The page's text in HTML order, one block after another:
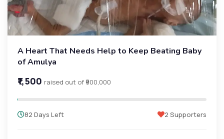
A Heart That Needs Help to Keep Beating Baby
of Amulya
₹1,500 raised out of ₹900,000
82 Days Left 2 Supporters